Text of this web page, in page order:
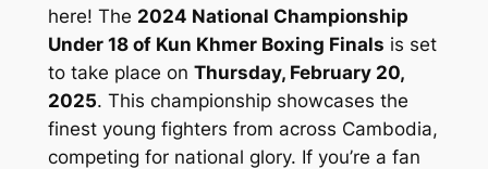
here! The 2024 National Championship
Under 18 of Kun Khmer Boxing Finals is set
to take place on Thursday, February 20,
2025. This championship showcases the
finest young fighters from across Cambodia,
competing for national glory. If you’re a fan